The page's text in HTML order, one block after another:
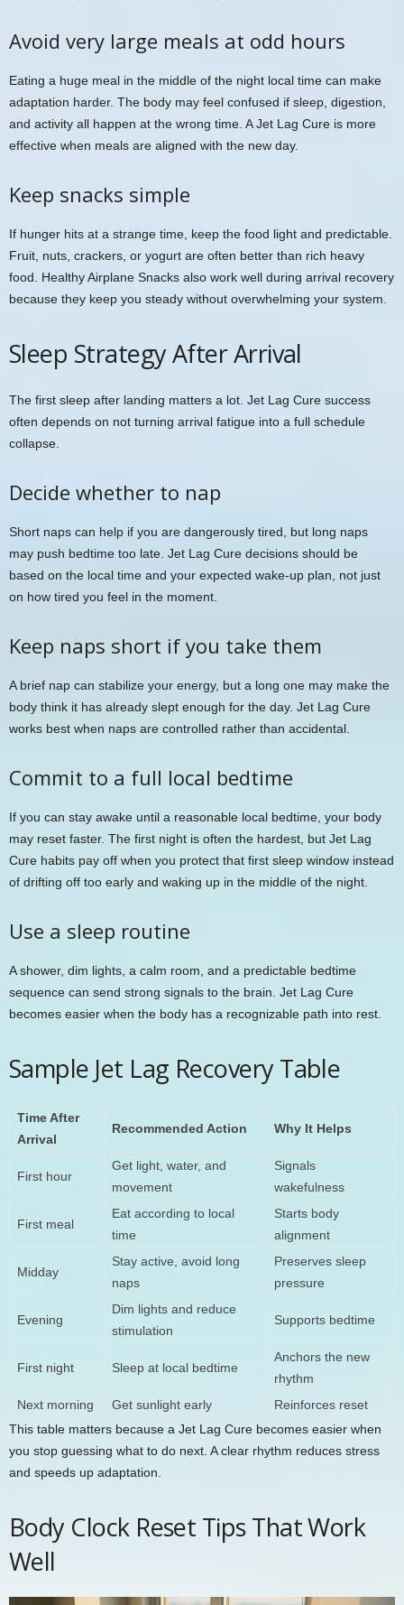
Avoid very large meals at odd hours
Eating a huge meal in the middle of the night local time can make
adaptation harder. The body may feel confused if sleep, digestion,
and activity all happen at the wrong time. A Jet Lag Cure is more
effective when meals are aligned with the new day.
Keep snacks simple
If hunger hits at a strange time, keep the food light and predictable.
Fruit, nuts, crackers, or yogurt are often better than rich heavy
food. Healthy Airplane Snacks also work well during arrival recovery
because they keep you steady without overwhelming your system.
Sleep Strategy After Arrival
The first sleep after landing matters a lot. Jet Lag Cure success
often depends on not turning arrival fatigue into a full schedule
collapse.
Decide whether to nap
Short naps can help if you are dangerously tired, but long naps
may push bedtime too late. Jet Lag Cure decisions should be
based on the local time and your expected wake-up plan, not just
on how tired you feel in the moment.
Keep naps short if you take them
A brief nap can stabilize your energy, but a long one may make the
body think it has already slept enough for the day. Jet Lag Cure
works best when naps are controlled rather than accidental.
Commit to a full local bedtime
If you can stay awake until a reasonable local bedtime, your body
may reset faster. The first night is often the hardest, but Jet Lag
Cure habits pay off when you protect that first sleep window instead
of drifting off too early and waking up in the middle of the night.
Use a sleep routine
A shower, dim lights, a calm room, and a predictable bedtime
sequence can send strong signals to the brain. Jet Lag Cure
becomes easier when the body has a recognizable path into rest.
Sample Jet Lag Recovery Table
Time After
Arrival
Recommended Action Why It Helps
First hour
Get light, water, and
movement
Signals
wakefulness
First meal
Eat according to local
time
Starts body
alignment
Midday
Stay active, avoid long
naps
Preserves sleep
pressure
Evening
Dim lights and reduce
stimulation
Supports bedtime
First night Sleep at local bedtime
Anchors the new
rhythm
Next morning
Get sunlight early
Reinforces reset
This table matters because a Jet Lag Cure becomes easier when
you stop guessing what to do next. A clear rhythm reduces stress
and speeds up adaptation.
Body Clock Reset Tips That Work
Well